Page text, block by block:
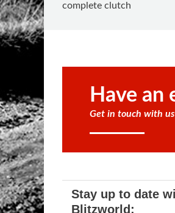
complete clutch
Have an
Get in touch with
Stay up to date
Blitzworld: